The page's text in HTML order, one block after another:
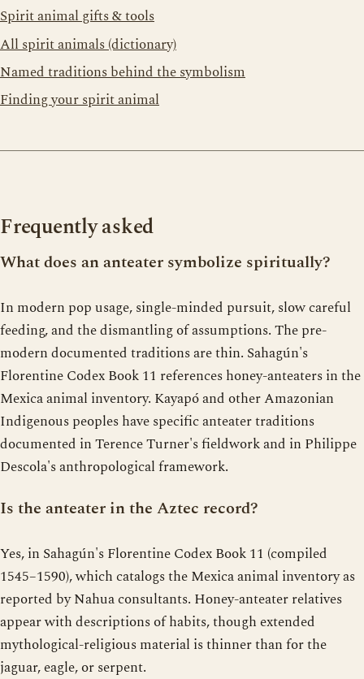
Spirit animal gifts & tools
All spirit animals (dictionary)
Named traditions behind the symbolism
Finding your spirit animal
Frequently asked
What does an anteater symbolize spiritually?
In modern pop usage, single-minded pursuit, slow careful
feeding, and the dismantling of assumptions. The pre-
modern documented traditions are thin. Sahagún's
Florentine Codex Book 11 references honey-anteaters in the
Mexica animal inventory. Kayapó and other Amazonian
Indigenous peoples have specific anteater traditions
documented in Terence Turner's fieldwork and in Philippe
Descola's anthropological framework.
Is the anteater in the Aztec record?
Yes, in Sahagún's Florentine Codex Book 11 (compiled
1545–1590), which catalogs the Mexica animal inventory as
reported by Nahua consultants. Honey-anteater relatives
appear with descriptions of habits, though extended
mythological-religious material is thinner than for the
jaguar, eagle, or serpent.